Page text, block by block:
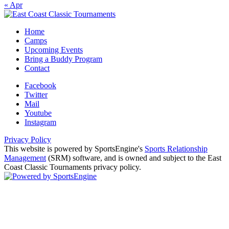
« Apr
Home
Camps
Upcoming Events
Bring a Buddy Program
Contact
Facebook
Twitter
Mail
Youtube
Instagram
Privacy Policy
This website is powered by SportsEngine's Sports Relationship
Management (SRM) software, and is owned and subject to the East
Coast Classic Tournaments privacy policy.